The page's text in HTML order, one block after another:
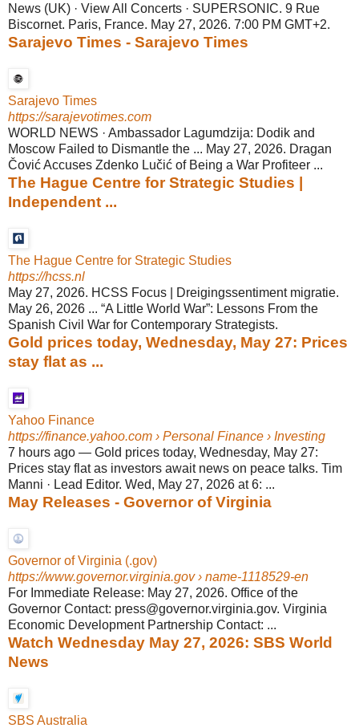
News (UK) · View All Concerts · SUPERSONIC. 9 Rue
Biscornet. Paris, France. May 27, 2026. 7:00 PM GMT+2.
Sarajevo Times - Sarajevo Times
Sarajevo Times
https://sarajevotimes.com
WORLD NEWS · Ambassador Lagumdzija: Dodik and
Moscow Failed to Dismantle the ... May 27, 2026. Dragan
Čović Accuses Zdenko Lučić of Being a War Profiteer ...
The Hague Centre for Strategic Studies |
Independent ...
The Hague Centre for Strategic Studies
https://hcss.nl
May 27, 2026. HCSS Focus | Dreigingssentiment migratie.
May 26, 2026 ... “A Little World War”: Lessons From the
Spanish Civil War for Contemporary Strategists.
Gold prices today, Wednesday, May 27: Prices
stay flat as ...
Yahoo Finance
https://finance.yahoo.com › Personal Finance › Investing
7 hours ago — Gold prices today, Wednesday, May 27:
Prices stay flat as investors await news on peace talks. Tim
Manni · Lead Editor. Wed, May 27, 2026 at 6: ...
May Releases - Governor of Virginia
Governor of Virginia (.gov)
https://www.governor.virginia.gov› name-1118529-en
For Immediate Release: May 27, 2026. Office of the
Governor Contact: press@governor.virginia.gov. Virginia
Economic Development Partnership Contact: ...
Watch Wednesday May 27, 2026: SBS World
News
SBS Australia